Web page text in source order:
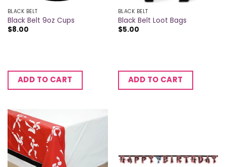
BLACK BELT
Black Belt 9oz Cups
$8.00
ADD TO CART
BLACK BELT
Black Belt Loot Bags
$5.00
ADD TO CART